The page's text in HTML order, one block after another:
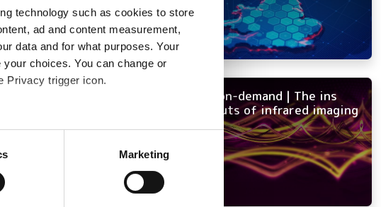
technology such as cookies to store
ad and content measurement,
data and for what purposes. Your
choices. You can change or
Privacy trigger icon.
to within several meters
in the
Marketing
NEW on-demand | The ins
and outs of infrared imaging